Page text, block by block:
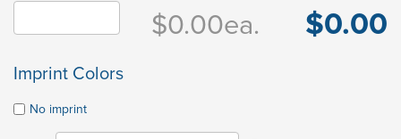
$0.00ea. $0.00
Imprint Colors
No imprint